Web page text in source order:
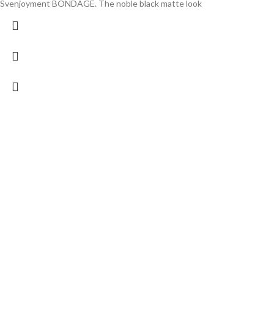
Svenjoyment BONDAGE. The noble black matte look